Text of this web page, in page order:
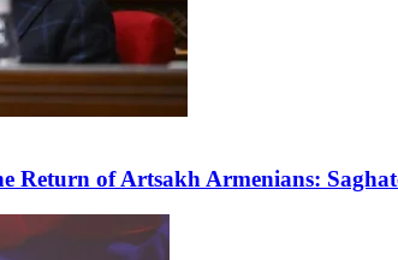
Return of Artsakh Armenians: